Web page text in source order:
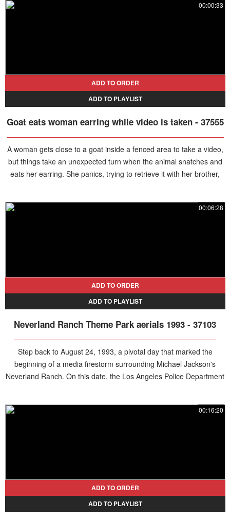
00:00:33
ADD TO ORDER
ADD TO PLAYLIST
Goat eats woman earring while video is taken - 37555
A woman gets close to a goat inside a fenced area to take a video,
but things take an unexpected turn when the animal snatches and
eats her earring. She panics, trying to retrieve it with her brother,
00:06:28
ADD TO ORDER
ADD TO PLAYLIST
Neverland Ranch Theme Park aerials 1993 - 37103
Step back to August 24, 1993, a pivotal day that marked the
beginning of a media firestorm surrounding Michael Jackson's
Neverland Ranch. On this date, the Los Angeles Police Department
Jordan Chandler. Prompted by a report from Jordan’s father, Evan
history, setting the stage for the December 1993 search of
Neverland Ranch.
00:16:20
ADD TO ORDER
ADD TO PLAYLIST